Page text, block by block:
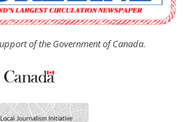
of the Government of Canada.